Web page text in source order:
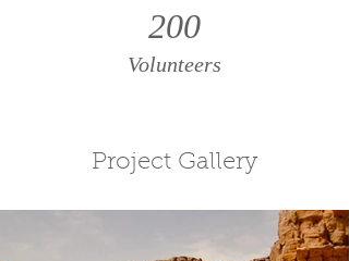
200
Volunteers
Project Gallery